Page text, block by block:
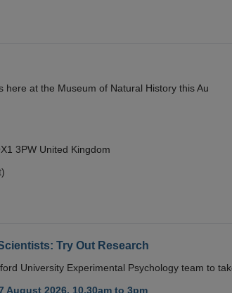
at the Museum of Natural History this Au
3PW United Kingdom
Try Out Research
University Experimental Psychology team to
August 2026, 10.30am to 3pm